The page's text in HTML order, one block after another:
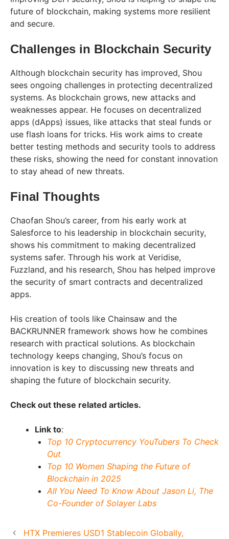
future of blockchain, making systems more resilient
and secure.
Challenges in Blockchain Security
Although blockchain security has improved, Shou
sees ongoing challenges in protecting decentralized
systems. As blockchain grows, new attacks and
weaknesses appear. He focuses on decentralized
apps (dApps) issues, like attacks that steal funds or
use flash loans for tricks. His work aims to create
better testing methods and security tools to address
these risks, showing the need for constant innovation
to stay ahead of new threats.
Final Thoughts
Chaofan Shou’s career, from his early work at
Salesforce to his leadership in blockchain security,
shows his commitment to making decentralized
systems safer. Through his work at Veridise,
Fuzzland, and his research, Shou has helped improve
the security of smart contracts and decentralized
apps.
His creation of tools like Chainsaw and the
BACKRUNNER framework shows how he combines
research with practical solutions. As blockchain
technology keeps changing, Shou’s focus on
innovation is key to discussing new threats and
shaping the future of blockchain security.
Check out these related articles.
Link to:
Top 10 Cryptocurrency YouTubers To Check
Out
Top 10 Women Shaping the Future of
Blockchain in 2025
All You Need To Know About Jason Li, The
Co-Founder of Solayer Labs
HTX Premieres USD1 Stablecoin Globally,